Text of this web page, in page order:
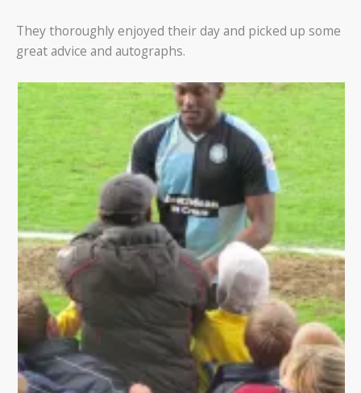
They thoroughly enjoyed their day and picked up some
great advice and autographs.